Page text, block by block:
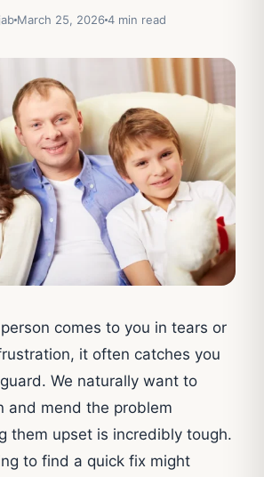
March 25, 20264 min read
comes to you in tears or
it often catches you
We naturally want to
and mend the problem
them upset is incredibly tough.
to find a quick fix might